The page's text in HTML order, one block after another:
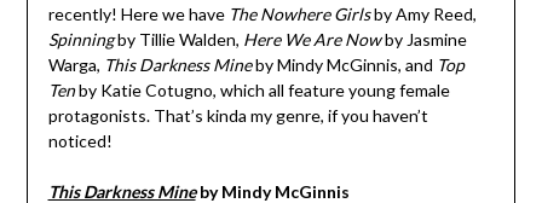
recently! Here we have The Nowhere Girlsby Amy Reed,
Spinningby Tillie Walden, Here We Are Nowby Jasmine
Warga, This Darkness Mineby Mindy McGinnis, and Top
Tenby Katie Cotugno, which all feature young female
protagonists. That’s kinda my genre, if you haven’t
noticed!
This Darkness Mineby Mindy McGinnis